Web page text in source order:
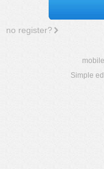
no register?
Simple